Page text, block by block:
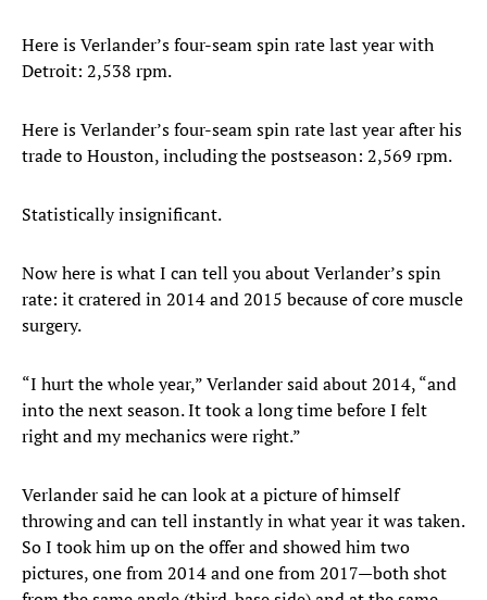
Here is Verlander’s four-seam spin rate last year with
Detroit: 2,538 rpm.
Here is Verlander’s four-seam spin rate last year after his
trade to Houston, including the postseason: 2,569 rpm.
Statistically insignificant.
Now here is what I can tell you about Verlander’s spin
rate: it cratered in 2014 and 2015 because of core muscle
surgery.
“I hurt the whole year,” Verlander said about 2014, “and
into the next season. It took a long time before I felt
right and my mechanics were right.”
Verlander said he can look at a picture of himself
throwing and can tell instantly in what year it was taken.
So I took him up on the offer and showed him two
pictures, one from 2014 and one from 2017—both shot